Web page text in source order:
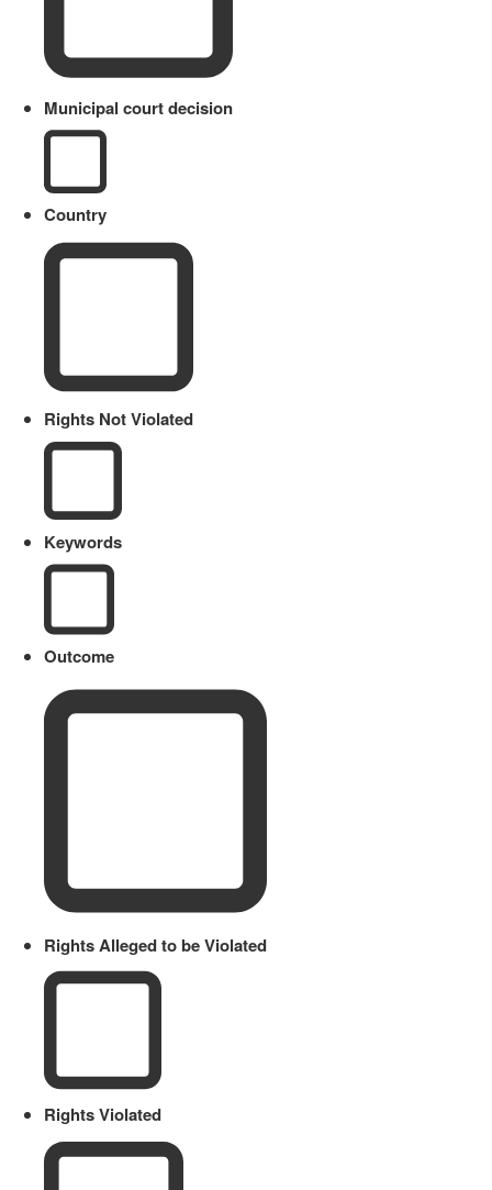
Municipal court decision
Country
Rights Not Violated
Keywords
Outcome
Rights Alleged to be Violated
Rights Violated